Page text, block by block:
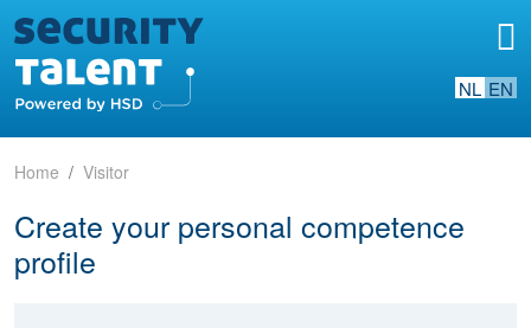
NL EN
Home Visitor
Create your personal competence
profile